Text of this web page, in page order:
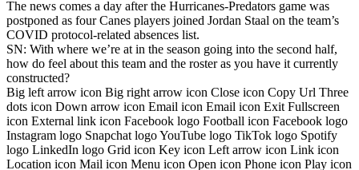
The news comes a day after the Hurricanes-Predators game was
postponed as four Canes players joined Jordan Staal on the team’s
COVID protocol-related absences list.
SN: With where we’re at in the season going into the second half,
how do feel about this team and the roster as you have it currently
constructed?
Big left arrow icon Big right arrow icon Close icon Copy Url Three
dots icon Down arrow icon Email icon Email icon Exit Fullscreen
icon External link icon Facebook logo Football icon Facebook logo
Instagram logo Snapchat logo YouTube logo TikTok logo Spotify
logo LinkedIn logo Grid icon Key icon Left arrow icon Link icon
Location icon Mail icon Menu icon Open icon Phone icon Play icon